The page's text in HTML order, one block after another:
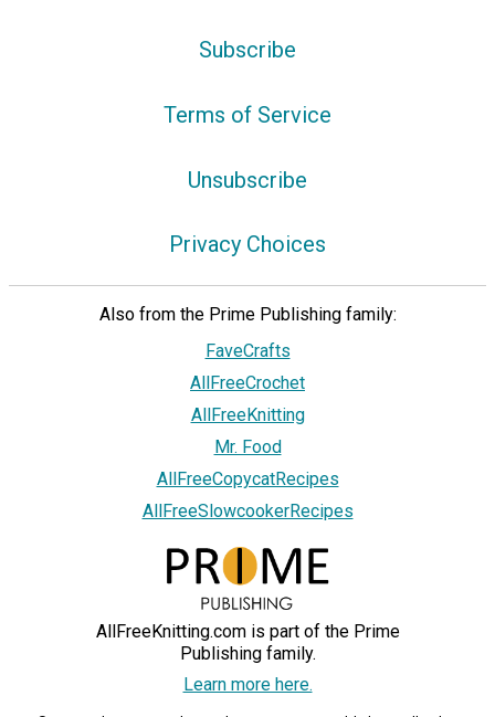
Subscribe
Terms of Service
Unsubscribe
Privacy Choices
Also from the Prime Publishing family:
FaveCrafts
AllFreeCrochet
AllFreeKnitting
Mr. Food
AllFreeCopycatRecipes
AllFreeSlowcookerRecipes
AllFreeKnitting.com is part of the Prime
Publishing family.
Learn more here.